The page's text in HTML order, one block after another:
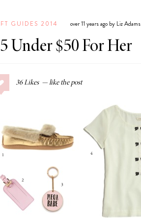
Salad
GUIDES 2014 over 11 years ago by Liz Adams
Under $50 For Her
36 Likes